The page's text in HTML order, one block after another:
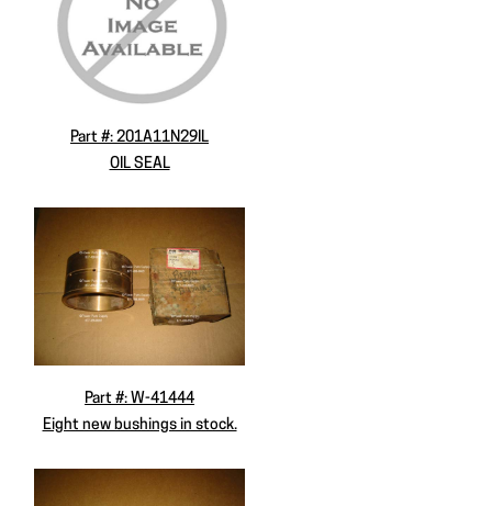
Part #: 201A11N29IL
OIL SEAL
Part #: W-41444
Eight new bushings in stock.